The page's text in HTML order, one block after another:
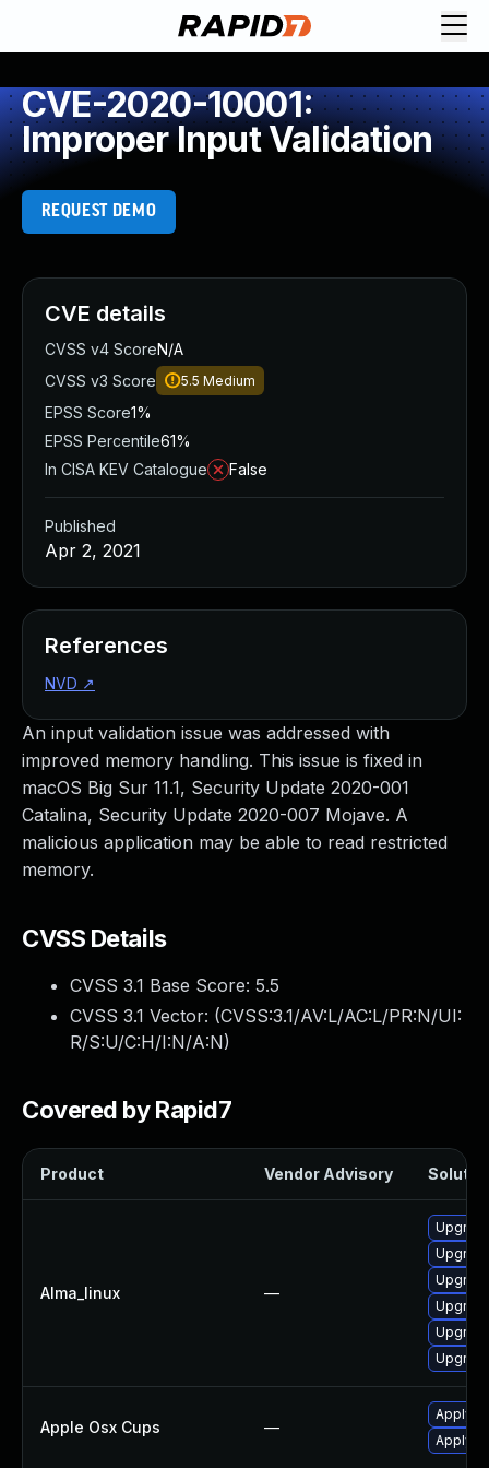
CVE-2020-10001:
Improper Input Validation
REQUEST DEMO
An input validation issue was addressed with
improved memory handling. This issue is fixed in
macOS Big Sur 11.1, Security Update 2020-001
Catalina, Security Update 2020-007 Mojave. A
malicious application may be able to read restricted
memory.
CVSS Details
CVSS 3.1 Base Score: 5.5
CVSS 3.1 Vector: (CVSS:3.1/AV:L/AC:L/PR:N/UI:
R/S:U/C:H/I:N/A:N)
Covered by Rapid7
Product Vendor Advisory
Alma_linux —
Apple Osx Cups —
Apply
Apply
CVE details
CVSS v4 ScoreN/A
CVSS v3 Score
5.5 Medium
EPSS Score1%
EPSS Percentile61%
In CISA KEV Catalogue
False
Published
Apr 2, 2021
References
NVD ↗